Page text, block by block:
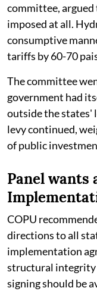
committee, argued
imposed at all.
consumptive
tariffs by 60-70
The committee
government had
outside the states'
levy continued,
of public
Panel wants
COPU
directions to all
implementation
structural integrity
signing should be